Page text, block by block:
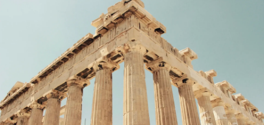
Onboard and manage contractors globally
Outsource complex employment tasks
INFRASTRUCTURE
Remote Embedded
Seamlessly integrate HR into workflows
GROWTH STAGE
Startups
Agile global HR & payroll solutions for growing
companies
Mid-market
Expand teams with tailored HR solutions
Contractor payout calculator
Explore currency options and payout speeds for global
contractors
LEARN WITH REMOTE
Research & Guides
Case studies
Deutsch
Español
Login